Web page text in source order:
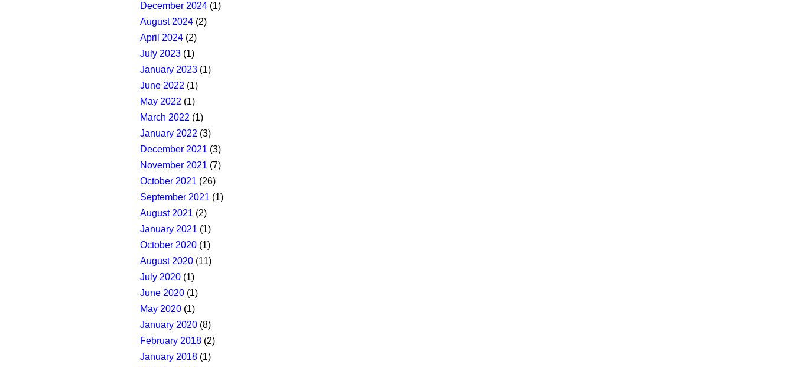
December 2024 (1)
August 2024 (2)
April 2024 (2)
July 2023 (1)
January 2023 (1)
June 2022 (1)
May 2022 (1)
March 2022 (1)
January 2022 (3)
December 2021 (3)
November 2021 (7)
October 2021 (26)
September 2021 (1)
August 2021 (2)
January 2021 (1)
October 2020 (1)
August 2020 (11)
July 2020 (1)
June 2020 (1)
May 2020 (1)
January 2020 (8)
February 2018 (2)
January 2018 (1)